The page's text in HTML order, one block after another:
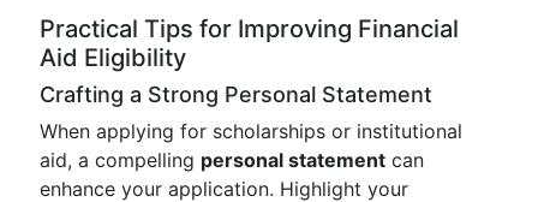
Practical Tips for Improving Financial
Aid Eligibility
Crafting a Strong Personal Statement
When applying for scholarships or institutional
aid, a compelling personal statement can
enhance your application. Highlight your